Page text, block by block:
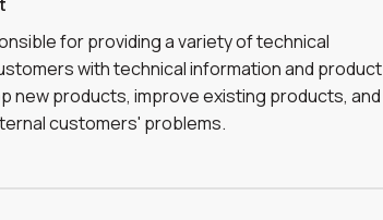
for providing a variety of technical
with technical information and product
new products, improve existing products, and
customers' problems.